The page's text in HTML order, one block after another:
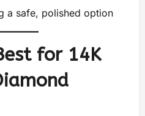
a safe, polished option
for 14K